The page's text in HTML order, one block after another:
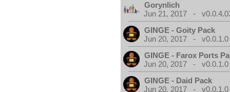
Gorynlich
Jun 21, 2017 -
GINGE - Goity Pack
Jun 20, 2017 - v0.0.1.0
GINGE - Farox Ports
Jun 20, 2017 - v0.0.1.0
GINGE - Daid Pack
Jun 20, 2017 - v0.0.1.0